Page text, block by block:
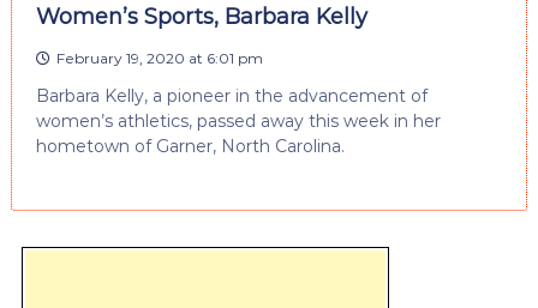
Women’s Sports, Barbara Kelly
February 19, 2020 at 6:01 pm
Barbara Kelly, a pioneer in the advancement of
women’s athletics, passed away this week in her
hometown of Garner, North Carolina.